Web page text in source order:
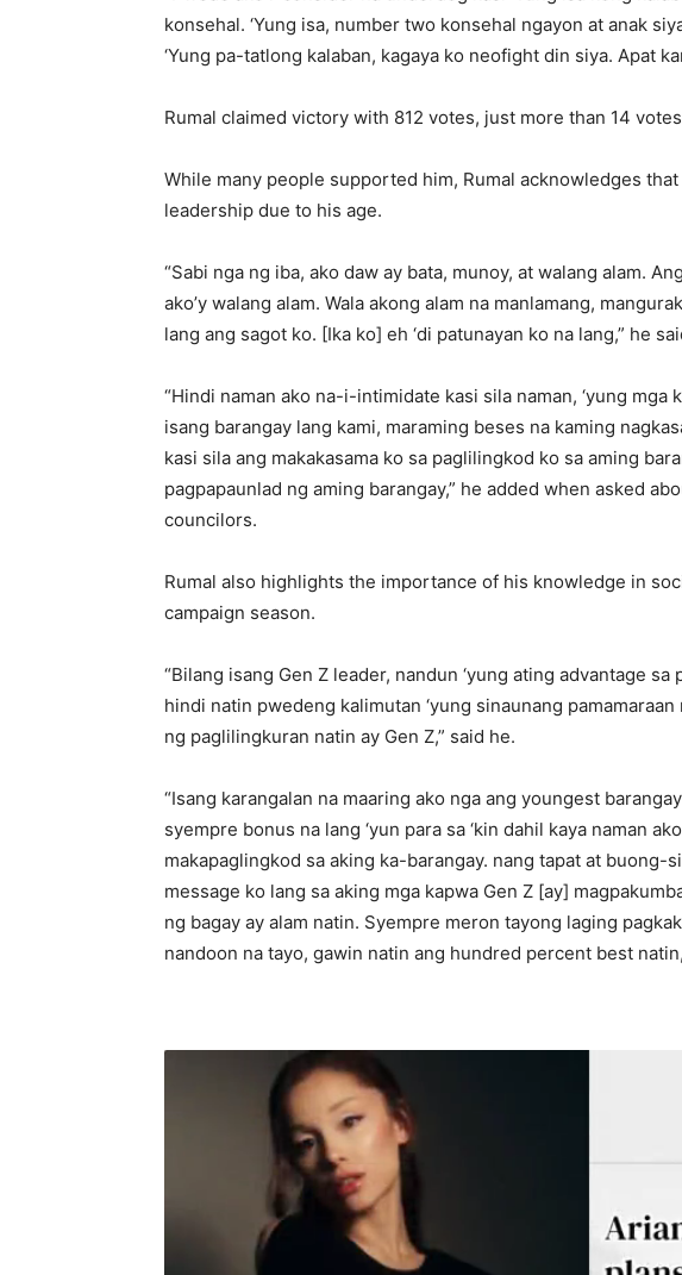
konsehal. ‘Yung isa, number two konsehal ngayon at anak
‘Yung pa-tatlong kalaban, kagaya ko neofight din siya. Apat
Rumal claimed victory with 812 votes, just more than 14
While many people supported him, Rumal acknowledges
leadership due to his age.
“Sabi nga ng iba, ako daw ay bata, munoy, at walang alam.
ako’y walang alam. Wala akong alam na manlamang,
lang ang sagot ko. [Ika ko] eh ‘di patunayan ko na lang,” he
“Hindi naman ako na-i-intimidate kasi sila naman, ‘yung mga
isang barangay lang kami, maraming beses na kaming
kasi sila ang makakasama ko sa paglilingkod ko sa aming
pagpapaunlad ng aming barangay,” he added when asked
councilors.
Rumal also highlights the importance of his knowledge in
campaign season.
“Bilang isang Gen Z leader, nandun ‘yung ating advantage
hindi natin pwedeng kalimutan ‘yung sinaunang
ng paglilingkuran natin ay Gen Z,” said he.
“Isang karangalan na maaring ako nga ang youngest
syempre bonus na lang ‘yun para sa ‘kin dahil kaya naman
makapaglingkod sa aking ka-barangay. nang tapat at buong-
message ko lang sa aking mga kapwa Gen Z [ay]
ng bagay ay alam natin. Syempre meron tayong laging
nandoon na tayo, gawin natin ang hundred percent best